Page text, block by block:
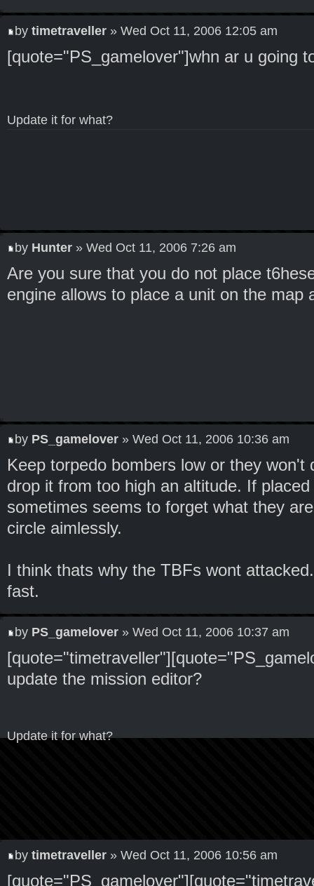
by timetraveller » Wed Oct 11, 2006 12:05 am
[quote="PS_gamelover"]whn ar u going
Update it for what?
by Hunter » Wed Oct 11, 2006 7:26 am
Are you sure that you do not place
engine allows to place a unit on the map
by PS_gamelover » Wed Oct 11, 2006 10:36 am
Keep torpedo bombers low or they won't
drop it from too high an altitude. If
sometimes seems to forget what they
circle aimlessly.
I think thats why the TBFs wont
fast.
by PS_gamelover » Wed Oct 11, 2006 10:37 am
update the mission editor?
Update it for what?
by timetraveller » Wed Oct 11, 2006 10:56 am